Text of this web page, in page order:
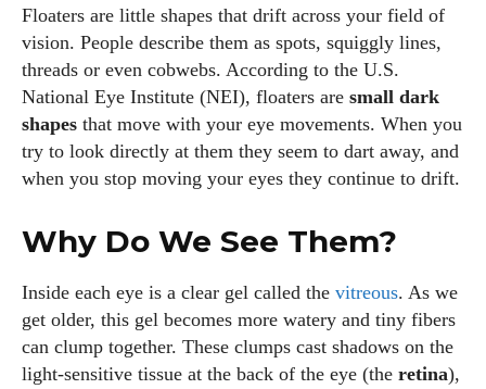
Floaters are little shapes that drift across your field of
vision. People describe them as spots, squiggly lines,
threads or even cobwebs. According to the U.S.
National Eye Institute (NEI), floaters are small dark
shapes that move with your eye movements. When you
try to look directly at them they seem to dart away, and
when you stop moving your eyes they continue to drift.
Why Do We See Them?
Inside each eye is a clear gel called the vitreous. As we
get older, this gel becomes more watery and tiny fibers
can clump together. These clumps cast shadows on the
light‑sensitive tissue at the back of the eye (the retina),